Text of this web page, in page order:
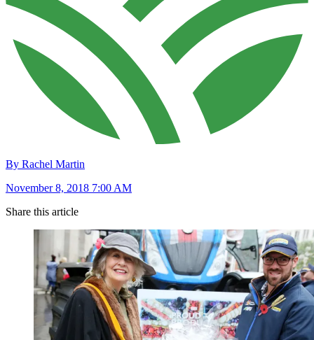
By Rachel Martin
November 8, 2018 7:00 AM
Share this article